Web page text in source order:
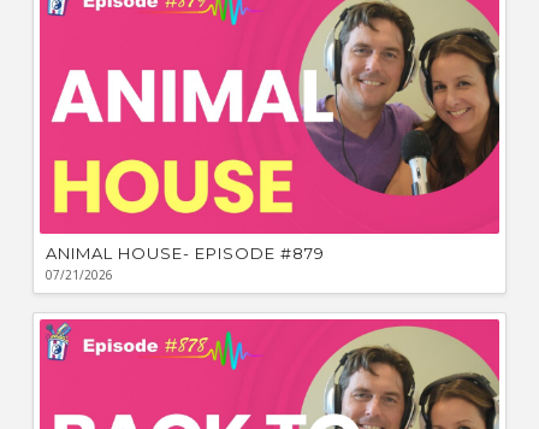
ANIMAL HOUSE- EPISODE #879
07/21/2026